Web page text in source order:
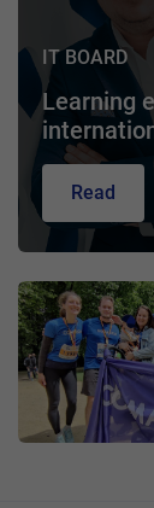
IT BOARD
Learning
Read